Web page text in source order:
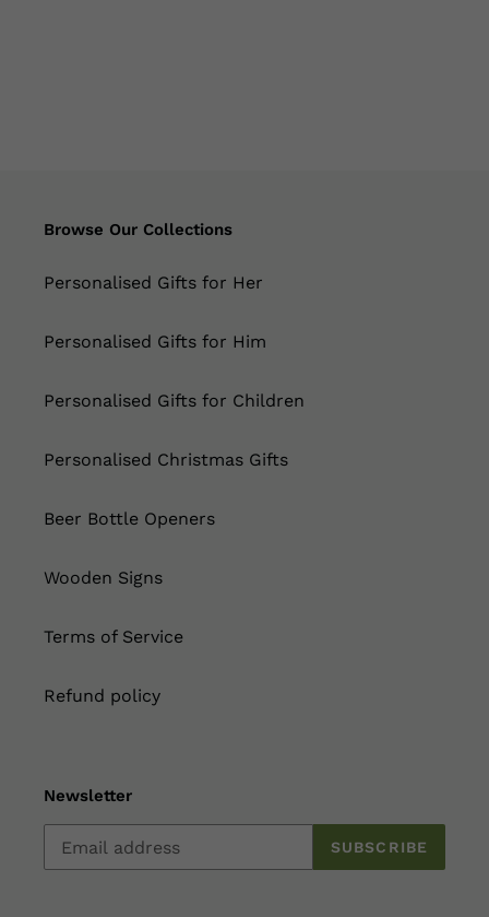
Browse Our Collections
Personalised Gifts for Her
Personalised Gifts for Him
Personalised Gifts for Children
Personalised Christmas Gifts
Beer Bottle Openers
Wooden Signs
Terms of Service
Refund policy
Newsletter
SUBSCRIBE